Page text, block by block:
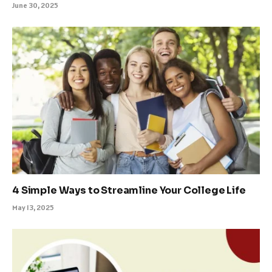
June 30, 2025
4 Simple Ways to Streamline Your College Life
May 13, 2025